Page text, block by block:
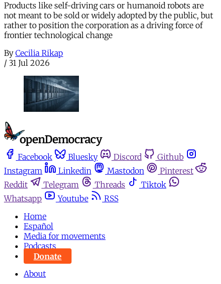
Products like self-driving cars or humanoid robots are
not meant to be sold or widely adopted by the public, but
rather to position the corporation as a driving force of
frontier technological change
By Cecilia Rikap
/ 31 Jul 2026
Facebook Bluesky Discord
Github
Instagram
Linkedin Mastodon
Pinterest
Reddit
Telegram Threads
Tiktok
Whatsapp
Youtube
RSS
Home
Español
Media for movements
Podcasts
Donate
About